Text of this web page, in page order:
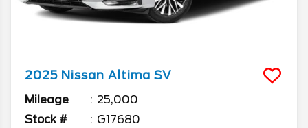
2025 Nissan Altima SV
Mileage
25,000
Stock #
G17680